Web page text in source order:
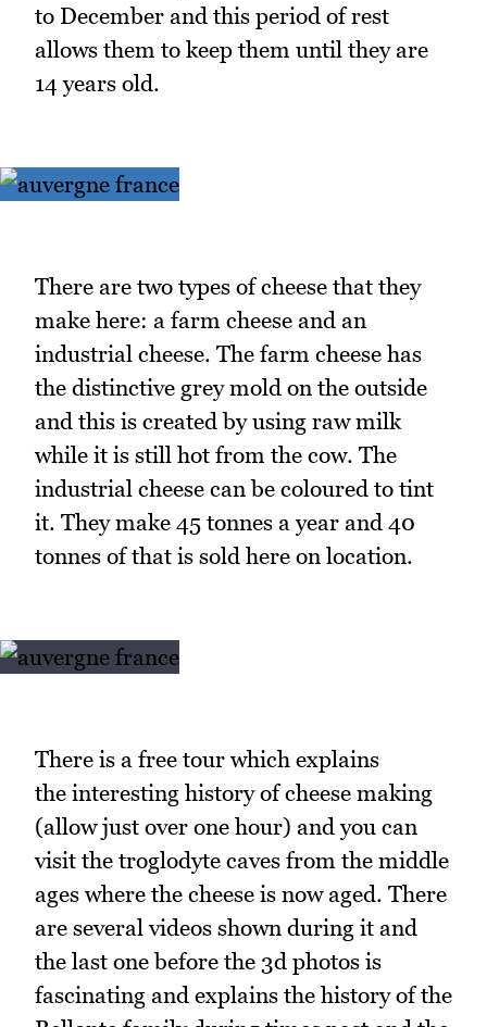
to December and this period of rest
allows them to keep them until they are
14 years old.
There are two types of cheese that they
make here: a farm cheese and an
industrial cheese. The farm cheese has
the distinctive grey mold on the outside
and this is created by using raw milk
while it is still hot from the cow. The
industrial cheese can be coloured to tint
it. They make 45 tonnes a year and 40
tonnes of that is sold here on location.
There is a free tour which explains
the interesting history of cheese making
(allow just over one hour) and you can
visit the troglodyte caves from the middle
ages where the cheese is now aged. There
are several videos shown during it and
the last one before the 3d photos is
fascinating and explains the history of the